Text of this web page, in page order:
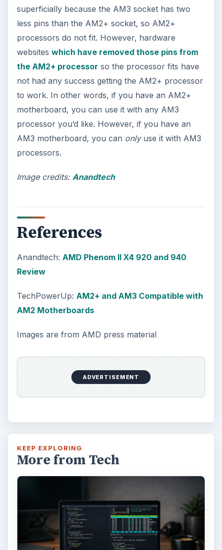
superficially because the AM3 socket has two
less pins than the AM2+ socket, so AM2+
processors do not fit. However, hardware
websites which have removed those pins from
the AM2+ processor so the processor fits have
not had any success getting the AM2+ processor
to work. In other words, if you have an AM2+
motherboard, you can use it with any AM3
processor you’d like. However, if you have an
AM3 motherboard, you can onlyuse it with AM3
processors.
Image credits: Anandtech
References
Anandtech: AMD Phenom II X4 920 and 940
Review
TechPowerUp: AM2+ and AM3 Compatible with
AM2 Motherboards
Images are from AMD press material
ADVERTISEMENT
KEEP EXPLORING
More from Tech